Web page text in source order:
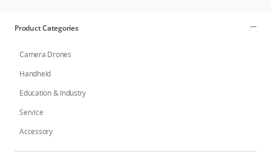
Product Categories
Camera Drones
Handheld
Education & Industry
Service
Accessory